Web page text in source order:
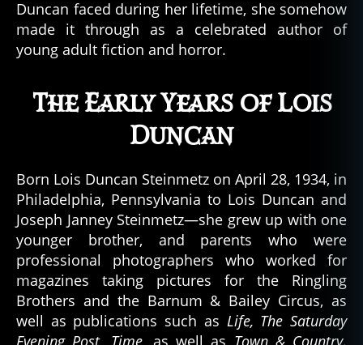
n,
p
a
r
n
o
,
P
a
r
a
o
r
m
Duncan faced during her lifetime, she somehow
made it through as a celebrated author of
young adult fiction and horror.
The Early Years of Lois
Duncan
Born Lois Duncan Steinmetz on April 28, 1934, in
Philadelphia, Pennsylvania to Lois Duncan and
Joseph Janney Steinmetz—she grew up with one
younger brother, and parents who were
professional photographers who worked for
magazines taking pictures for the Ringling
Brothers and the Barnum & Bailey Circus, as
well as publications such as Life, The Saturday